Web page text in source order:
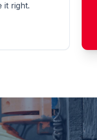
it right.